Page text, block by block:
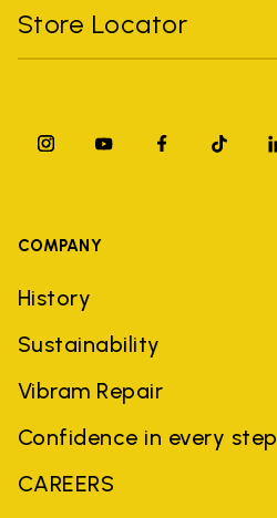
Store Locator
COMPANY
History
Sustainability
Vibram Repair
Confidence in every step
CAREERS